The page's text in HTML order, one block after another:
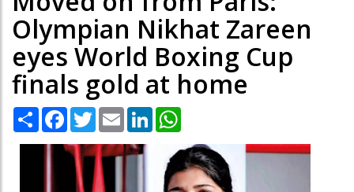
Olympian Nikhat Zareen
eyes World Boxing Cup
finals gold at home
Share Facebook
TwitterEmail LinkedIn